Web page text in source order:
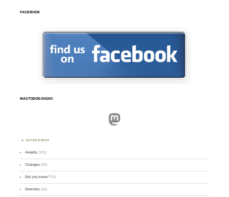
FACEBOOK
MASTODON.RADIO
Mastodon
CATEGORIES
Awards (101)
Changes (50)
Did you know ? (4)
Directory (16)